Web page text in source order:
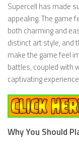
Supercell has made
appealing. The game
both charming and
distinct art style, and
make the game feel
battles, coupled with
captivating
Why You Should